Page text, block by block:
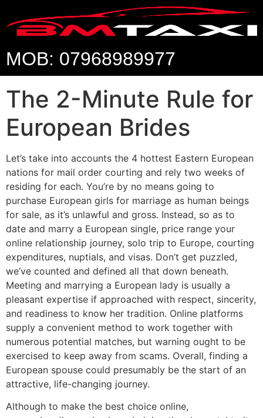
MOB: 07968989977
The 2-Minute Rule for
European Brides
Let’s take into accounts the 4 hottest Eastern European
nations for mail order courting and rely two weeks of
residing for each. You’re by no means going to
purchase European girls for marriage as human beings
for sale, as it’s unlawful and gross. Instead, so as to
date and marry a European single, price range your
online relationship journey, solo trip to Europe, courting
expenditures, nuptials, and visas. Don’t get puzzled,
we’ve counted and defined all that down beneath.
Meeting and marrying a European lady is usually a
pleasant expertise if approached with respect, sincerity,
and readiness to know her tradition. Online platforms
supply a convenient method to work together with
numerous potential matches, but warning ought to be
exercised to keep away from scams. Overall, finding a
European spouse could presumably be the start of an
attractive, life-changing journey.
Although to make the best choice online,